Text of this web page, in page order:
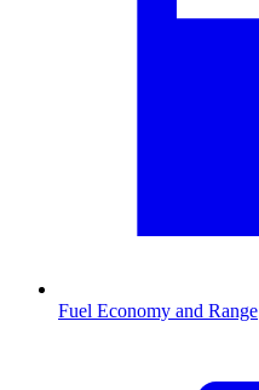
Fuel Economy and Range